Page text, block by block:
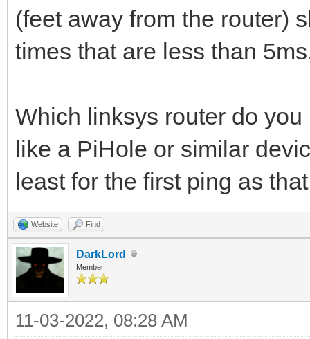
(feet away from the router)
times that are less than
Which linksys router do
like a PiHole or similar
least for the first ping as
Website Find
DarkLord
Member
11-03-2022, 08:28 AM